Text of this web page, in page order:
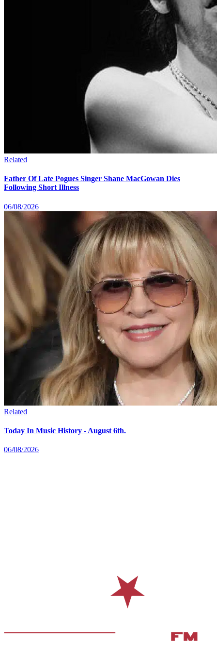
Related
Father Of Late Pogues Singer Shane MacGowan Dies
Following Short Illness
06/08/2026
Related
Today In Music History - August 6th.
06/08/2026